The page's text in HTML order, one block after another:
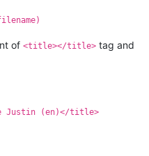
of <title></title> tag and
Justin (en)</title>